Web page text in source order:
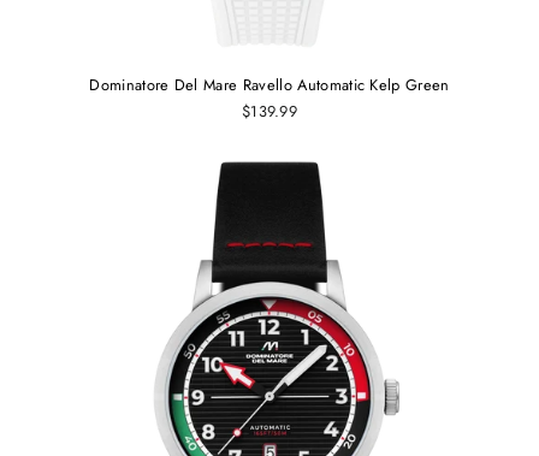
Dominatore Del Mare Ravello Automatic Kelp Green
$139.99